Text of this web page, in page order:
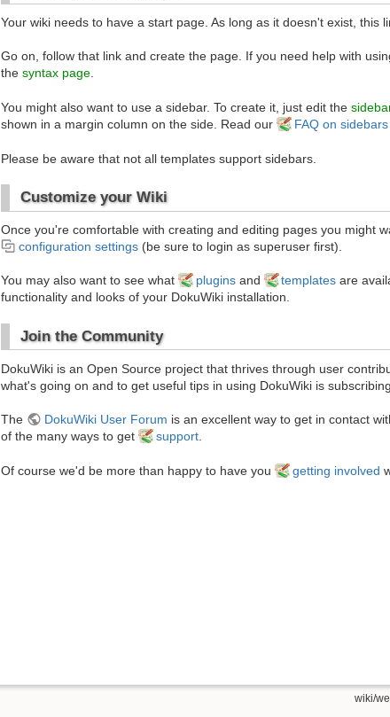
Your wiki needs to have a start page. As long as it doesn't exist, this
Go on, follow that link and create the page. If you need help with
the syntax page.
You might also want to use a sidebar. To create it, just edit the
shown in a margin column on the side. Read our
FAQ on sidebars
Please be aware that not all templates support sidebars.
Customize your Wiki
Once you're comfortable with creating and editing pages you might
configuration settings(be sure to login as superuser first).
You may also want to see what pluginsand templates are
functionality and looks of your DokuWiki installation.
Join the Community
DokuWiki is an Open Source project that thrives through user
what's going on and to get useful tips in using DokuWiki is
The DokuWiki User Forum is an excellent way to get in contact
of the many ways to get
support.
Of course we'd be more than happy to have you getting involved
wiki/